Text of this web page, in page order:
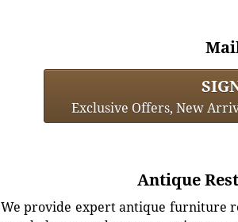
Exclusive Offers, New
Antique
We provide expert antique furniture